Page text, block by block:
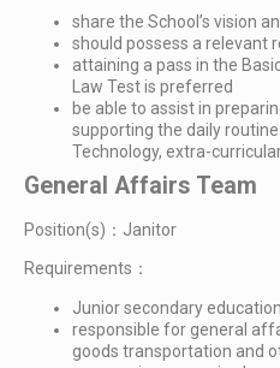
share the School’s vision
should possess a relevant
attaining a pass in the
Law Test is preferred
be able to assist in
supporting the daily
Technology, extra-
General Affairs Team
Position(s)：Janitor
Requirements：
Junior secondary
responsible for general
goods transportation and